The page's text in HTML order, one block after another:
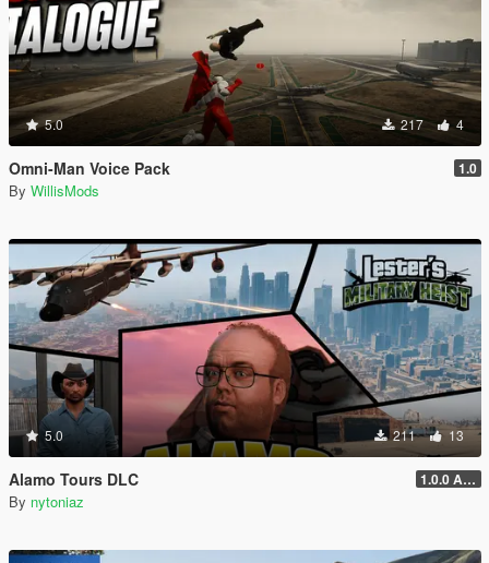
5.0 217 4
Omni-Man Voice Pack 1.0
By WillisMods
5.0 211 13
Alamo Tours DLC 1.0.0 Alpha
By nytoniaz